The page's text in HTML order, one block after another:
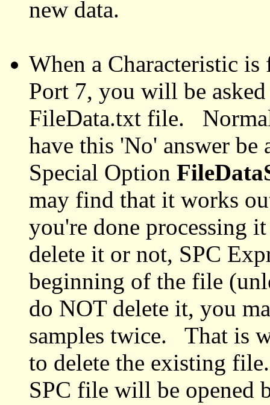
new data.
When a Characteristic
Port 7, you will be
FileData.txt file.
have this 'No' answer
Special Option
may find that it works
you're done processing
delete it or not, SPC
beginning of the file
do NOT delete it, you
samples twice. That is
to delete the existing
SPC file will be opened